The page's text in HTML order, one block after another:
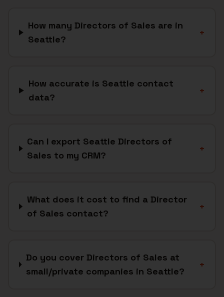
How many Directors of Sales are in
Seattle?
+
How accurate is Seattle contact
data?
+
Can I export Seattle Directors of
Sales to my CRM?
+
What does it cost to find a Director
of Sales contact?
+
Do you cover Directors of Sales at
small/private companies in Seattle?
+